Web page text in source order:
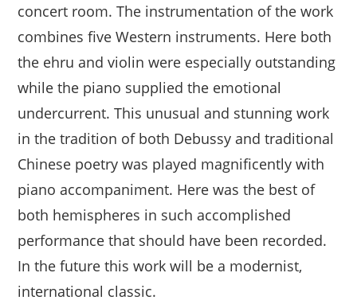
concert room. The instrumentation of the work
combines five Western instruments. Here both
the ehru and violin were especially outstanding
while the piano supplied the emotional
undercurrent. This unusual and stunning work
in the tradition of both Debussy and traditional
Chinese poetry was played magnificently with
piano accompaniment. Here was the best of
both hemispheres in such accomplished
performance that should have been recorded.
In the future this work will be a modernist,
international classic.